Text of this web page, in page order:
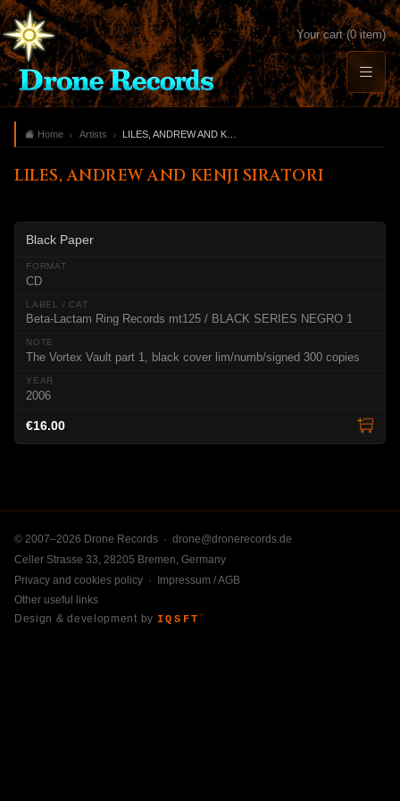
Your cart (0 item)
Home Artists
LILES, ANDREW AND KENJI SIRATORI
Black Paper
CD
Beta-Lactam Ring Records mt125 / BLACK SERIES NEGRO 1
The Vortex Vault part 1, black cover lim/numb/signed 300 copies
2006
€16.00
© 2007–2026 Drone Records · drone@dronerecords.de
Celler Strasse 33, 28205 Bremen, Germany
Privacy and cookies policy · Impressum / AGB
Other useful links
Design & development by IQSFT ™